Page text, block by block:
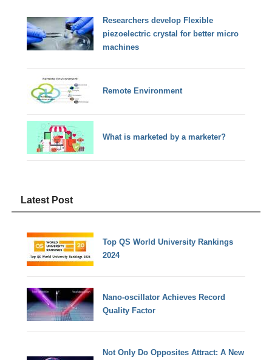
Researchers develop Flexible
piezoelectric crystal for better micro
machines
Remote Environment
What is marketed by a marketer?
Latest Post
Top QS World University Rankings
2024
Nano-oscillator Achieves Record
Quality Factor
Not Only Do Opposites Attract: A New